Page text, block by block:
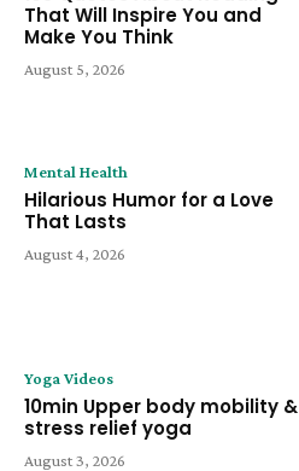
That Will Inspire You and
Make You Think
August 5, 2026
Mental Health
Hilarious Humor for a Love
That Lasts
August 4, 2026
Yoga Videos
10min Upper body mobility &
stress relief yoga
August 3, 2026